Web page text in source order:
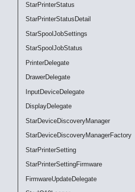
StarPrinterStatus
StarPrinterStatusDetail
StarSpoolJobSettings
StarSpoolJobStatus
PrinterDelegate
DrawerDelegate
InputDeviceDelegate
DisplayDelegate
StarDeviceDiscoveryManager
StarDeviceDiscoveryManagerFactory
StarPrinterSetting
StarPrinterSettingFirmware
FirmwareUpdateDelegate